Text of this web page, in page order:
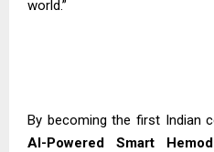
world.”
By becoming the first Indian
AI-Powered Smart